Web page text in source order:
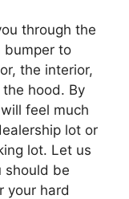
through the
bumper to
the interior,
hood. By
feel much
lot or
lot. Let us
should be
your hard